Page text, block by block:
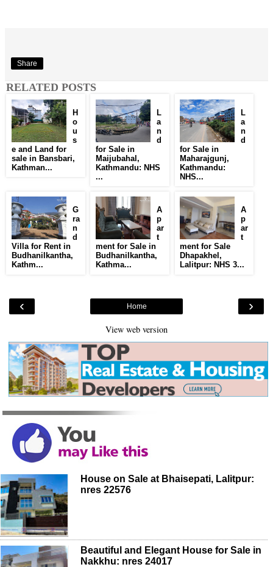
Share
RELATED POSTS
H
o
u
s
e and Land for
sale in Bansbari,
Kathman...
L
a
n
d
for Sale in
Maijubahal,
Kathmandu: NHS
...
L
a
n
d
for Sale in
Maharajgunj,
Kathmandu:
NHS...
G
ra
n
d
Villa for Rent in
Budhanilkantha,
Kathm...
A
p
ar
t
ment for Sale in
Budhanilkantha,
Kathma...
A
p
ar
t
ment for Sale
Dhapakhel,
Lalitpur: NHS 3...
‹ ›
Home
View web version
House on Sale at Bhaisepati, Lalitpur:
nres 22576
Beautiful and Elegant House for Sale in
Nakkhu: nres 24017